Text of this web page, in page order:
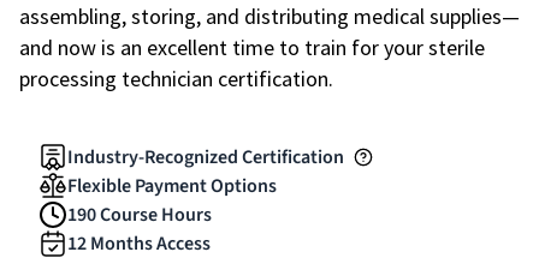
assembling, storing, and distributing medical supplies—
and now is an excellent time to train for your sterile
processing technician certification.
Industry-Recognized Certification
Flexible Payment Options
190 Course Hours
12 Months Access